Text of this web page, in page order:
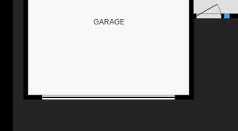
GARAGE